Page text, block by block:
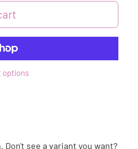
options
Don't see a variant you want?